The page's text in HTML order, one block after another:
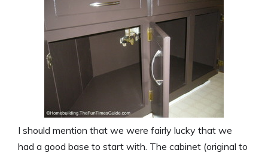
I should mention that we were fairly lucky that we
had a good base to start with. The cabinet (original to